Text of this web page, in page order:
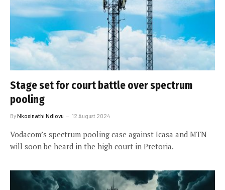
Stage set for court battle over spectrum
pooling
ByNkosinathi Ndlovu 12 August 2024
Vodacom’s spectrum pooling case against Icasa and MTN
will soon be heard in the high court in Pretoria.